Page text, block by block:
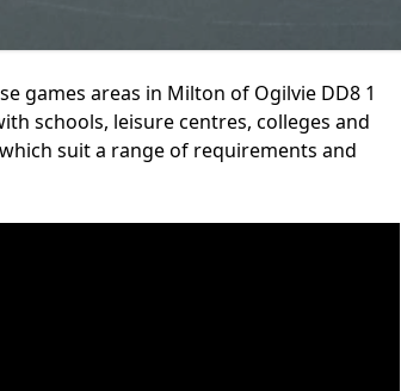
games areas in Milton of Ogilvie DD8 1
schools, leisure centres, colleges and
suit a range of requirements and